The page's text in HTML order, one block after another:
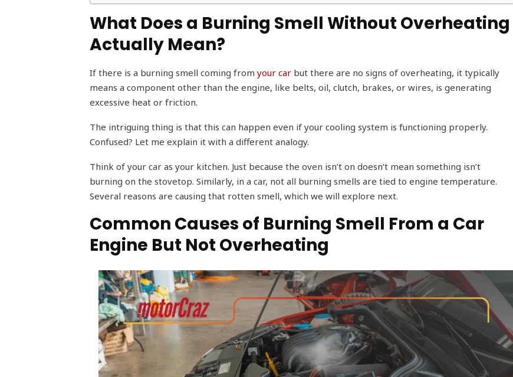
What Does a Burning Smell Without Overheating
Actually Mean?
If there is a burning smell coming from your car but there are no signs of overheating, it typically
means a component other than the engine, like belts, oil, clutch, brakes, or wires, is generating
excessive heat or friction.
The intriguing thing is that this can happen even if your cooling system is functioning properly.
Confused? Let me explain it with a different analogy.
Think of your car as your kitchen. Just because the oven isn’t on doesn’t mean something isn’t
burning on the stovetop. Similarly, in a car, not all burning smells are tied to engine temperature.
Several reasons are causing that rotten smell, which we will explore next.
Common Causes of Burning Smell From a Car
Engine But Not Overheating